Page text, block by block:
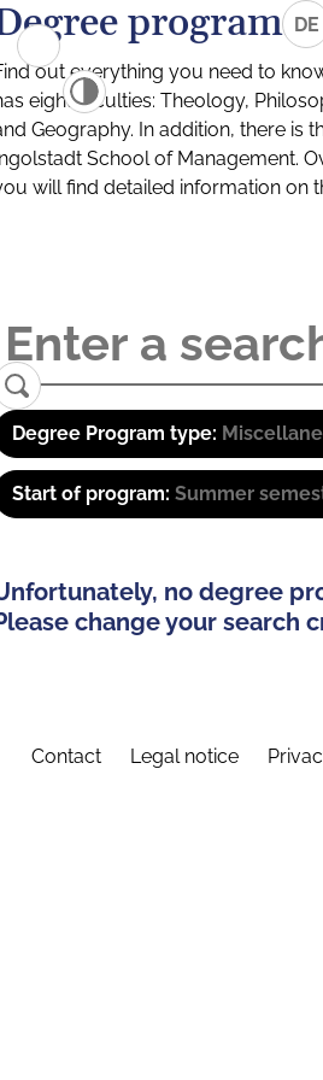
DE
programs
out everything you need to
eight faculties: Theology,
Geography. In addition, there is
School of Management.
will find detailed information on
Degree Program type:
Start of program: Summer
no degree
change your search
Contact Legal notice